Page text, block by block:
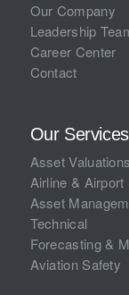
Our Company
Leadership
Career Center
Contact
Our Services
Asset Valuations
Airline & Airport
Asset
Technical
Forecasting &
Aviation Safety